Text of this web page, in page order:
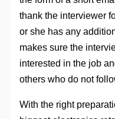
thank the interviewer
or she has any
makes sure the
interested in the job
others who do not
With the right